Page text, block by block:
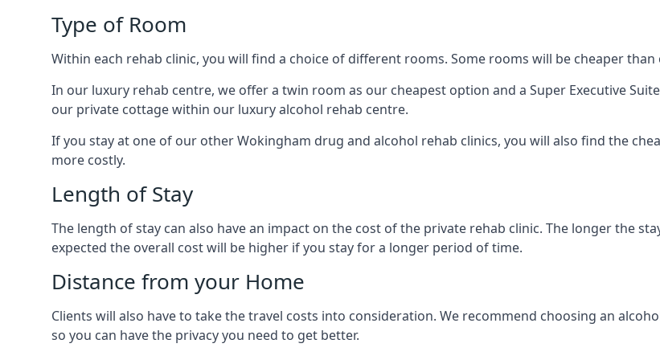
Type of Room
Within each rehab clinic, you will find a choice of different rooms. Some rooms will be cheaper than
In our luxury rehab centre, we offer a twin room as our cheapest option and a Super Executive
our private cottage within our luxury alcohol rehab centre.
If you stay at one of our other Wokingham drug and alcohol rehab clinics, you will also find the
more costly.
Length of Stay
The length of stay can also have an impact on the cost of the private rehab clinic. The longer the
expected the overall cost will be higher if you stay for a longer period of time.
Distance from your Home
Clients will also have to take the travel costs into consideration. We recommend choosing an
so you can have the privacy you need to get better.